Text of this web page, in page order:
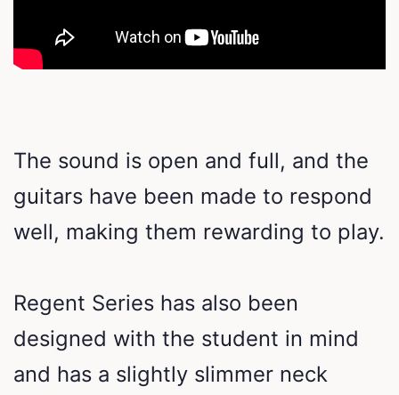
The sound is open and full, and the
guitars have been made to respond
well, making them rewarding to play.
Regent Series has also been
designed with the student in mind
and has a slightly slimmer neck